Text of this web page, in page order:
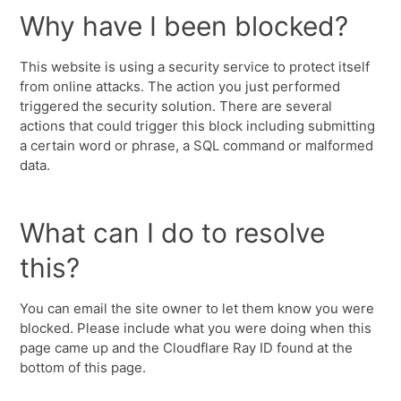
Why have I been blocked?
This website is using a security service to protect itself
from online attacks. The action you just performed
triggered the security solution. There are several
actions that could trigger this block including submitting
a certain word or phrase, a SQL command or malformed
data.
What can I do to resolve
this?
You can email the site owner to let them know you were
blocked. Please include what you were doing when this
page came up and the Cloudflare Ray ID found at the
bottom of this page.